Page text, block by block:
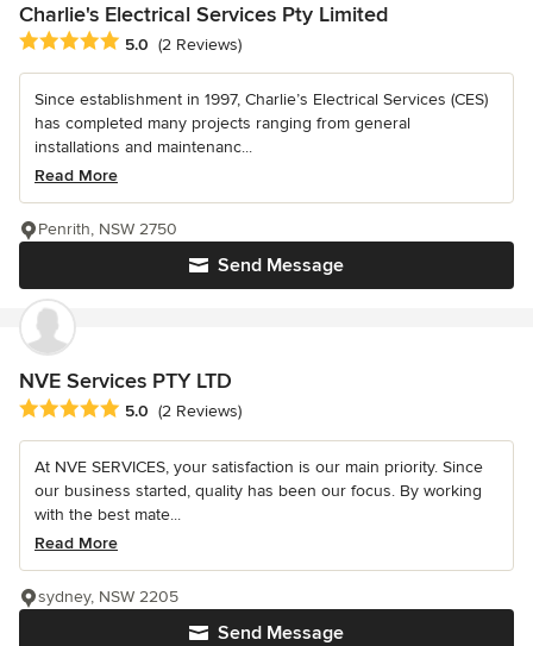
Charlie's Electrical Services Pty Limited
Average rating: 5 out of 5 stars
5.0 (2 Reviews)
Since establishment in 1997, Charlie’s Electrical Services (CES)
has completed many projects ranging from general
installations and maintenanc...
Read More
Send Message
Penrith, NSW 2750
NVE Services PTY LTD
Average rating: 5 out of 5 stars
5.0 (2 Reviews)
At NVE SERVICES, your satisfaction is our main priority. Since
our business started, quality has been our focus. By working
with the best mate...
Read More
Send Message
sydney, NSW 2205